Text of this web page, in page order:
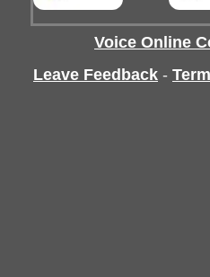
Voice Online
Leave Feedback -